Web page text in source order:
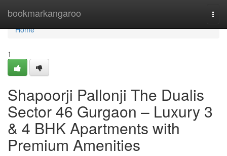
bookmarkangaroo
Home
Home
1
Shapoorji Pallonji The Dualis
Sector 46 Gurgaon – Luxury 3
& 4 BHK Apartments with
Premium Amenities